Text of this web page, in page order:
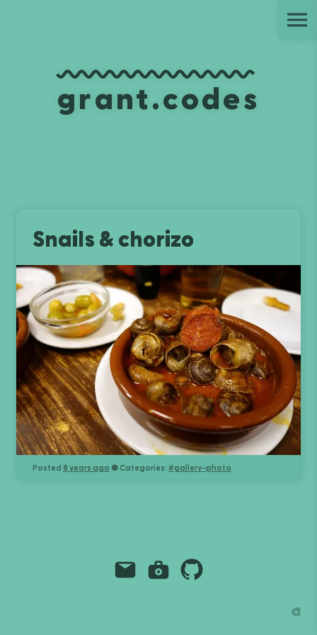
grant.codes
Snails & chorizo
Posted 8 years ago ● Categories: #gallery-photo
EmailInstagram
Github
🎨